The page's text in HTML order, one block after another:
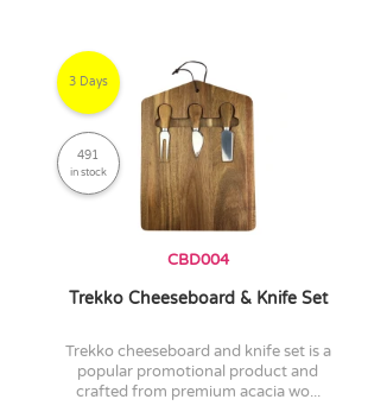
3 Days
491
in stock
CBD004
Trekko Cheeseboard & Knife Set
trekko cheeseboard and knife set is a
popular promotional product and
crafted from premium acacia wo...